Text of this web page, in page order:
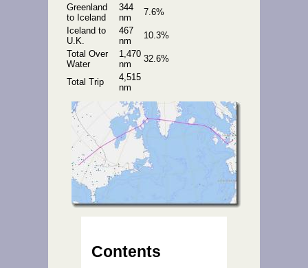
Greenland
to Iceland
344
nm
7.6%
Iceland to
U.K.
467
nm
10.3%
Total Over
Water
1,470
nm
32.6%
Total Trip
4,515
nm
Contents